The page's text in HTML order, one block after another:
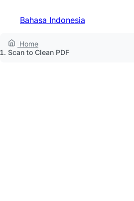
Bahasa Indonesia
Home
Scan to Clean PDF